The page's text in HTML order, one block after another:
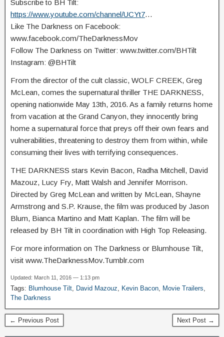
Subscribe to BH Tilt:
https://www.youtube.com/channel/UCYt7…
Like The Darkness on Facebook:
www.facebook.com/TheDarknessMov
Follow The Darkness on Twitter: www.twitter.com/BHTilt
Instagram: @BHTilt
From the director of the cult classic, WOLF CREEK, Greg
McLean, comes the supernatural thriller THE DARKNESS,
opening nationwide May 13th, 2016. As a family returns home
from vacation at the Grand Canyon, they innocently bring
home a supernatural force that preys off their own fears and
vulnerabilities, threatening to destroy them from within, while
consuming their lives with terrifying consequences.
THE DARKNESS stars Kevin Bacon, Radha Mitchell, David
Mazouz, Lucy Fry, Matt Walsh and Jennifer Morrison.
Directed by Greg McLean and written by McLean, Shayne
Armstrong and S.P. Krause, the film was produced by Jason
Blum, Bianca Martino and Matt Kaplan. The film will be
released by BH Tilt in coordination with High Top Releasing.
For more information on The Darkness or Blumhouse Tilt,
visit www.TheDarknessMov.Tumblr.com
Updated: March 11, 2016 — 1:13 pm
Tags: Blumhouse Tilt, David Mazouz, Kevin Bacon, Movie Trailers,
The Darkness
← Previous Post Next Post →